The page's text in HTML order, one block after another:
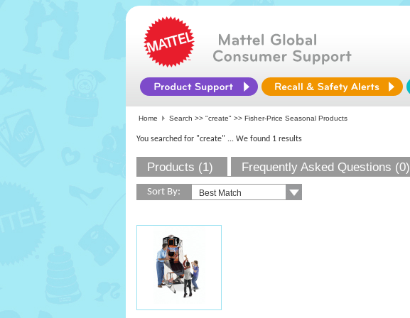
Home Search >> "create" >> Fisher-Price Seasonal Products
You searched for "create" ... We found 1 results
Products (1) Frequently Asked Questions (0)
Sort By: